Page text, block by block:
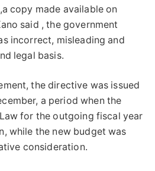
copy made available on
said , the government
incorrect, misleading and
legal basis.
the directive was issued
a period when the
for the outgoing fiscal year
while the new budget was
consideration.